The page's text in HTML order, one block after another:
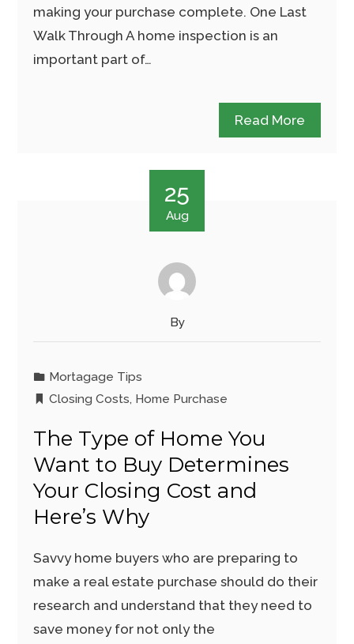
making your purchase complete. One Last
Walk Through A home inspection is an
important part of…
Read More
25
Aug
By
Mortagage Tips
Closing Costs, Home Purchase
The Type of Home You
Want to Buy Determines
Your Closing Cost and
Here’s Why
Savvy home buyers who are preparing to
make a real estate purchase should do their
research and understand that they need to
save money for not only the